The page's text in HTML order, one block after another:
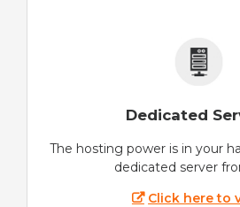
Dedicated
The hosting power is in your
dedicated server
Click here to